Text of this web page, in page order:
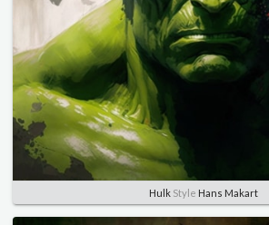
Hulk Style Hans Makart